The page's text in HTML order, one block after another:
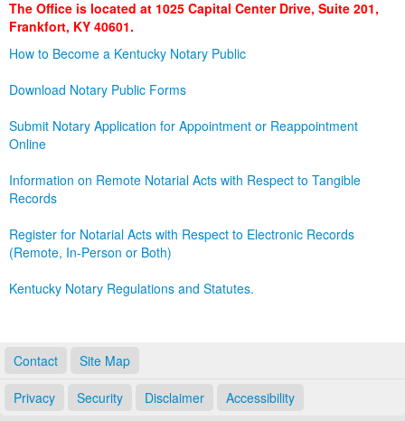
Administration
The Office is located at 1025 Capital Center Drive, Suite 201,
Frankfort, KY 40601.
How to Become a Kentucky Notary Public
Download Notary Public Forms
Submit Notary Application for Appointment or Reappointment
Online
Information on Remote Notarial Acts with Respect to Tangible
Records
Register for Notarial Acts with Respect to Electronic Records
(Remote, In-Person or Both)
Kentucky Notary Regulations and Statutes.
Contact Site Map
Privacy Security Disclaimer Accessibility